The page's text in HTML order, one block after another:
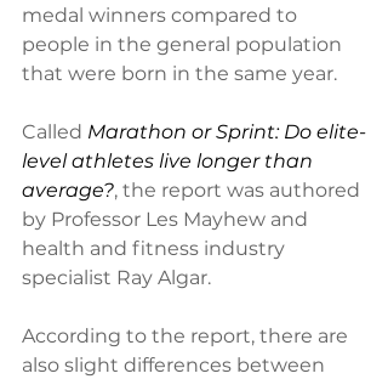
medal winners compared to
people in the general population
that were born in the same year.
Called Marathon or Sprint: Do elite-
level athletes live longer than
average?, the report was authored
by Professor Les Mayhew and
health and fitness industry
specialist Ray Algar.
According to the report, there are
also slight differences between